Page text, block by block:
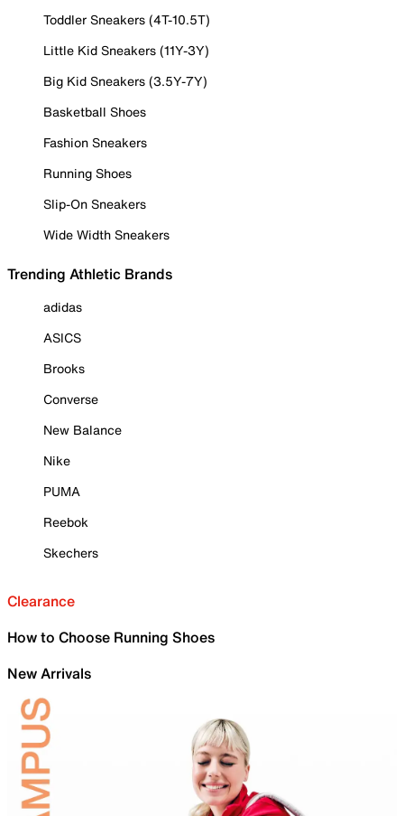
Toddler Sneakers (4T-10.5T)
Little Kid Sneakers (11Y-3Y)
Big Kid Sneakers (3.5Y-7Y)
Basketball Shoes
Fashion Sneakers
Running Shoes
Slip-On Sneakers
Wide Width Sneakers
Trending Athletic Brands
adidas
ASICS
Brooks
Converse
New Balance
Nike
PUMA
Reebok
Skechers
Clearance
How to Choose Running Shoes
New Arrivals